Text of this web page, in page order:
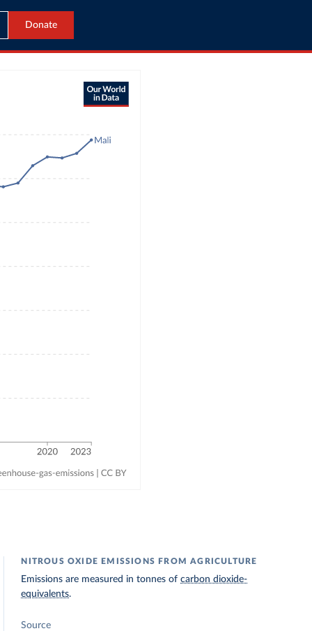
Donate
NITROUS OXIDE EMISSIONS FROM AGRICULTURE
Emissions are measured in tonnes ofcarbon dioxide-
equivalents.
Source